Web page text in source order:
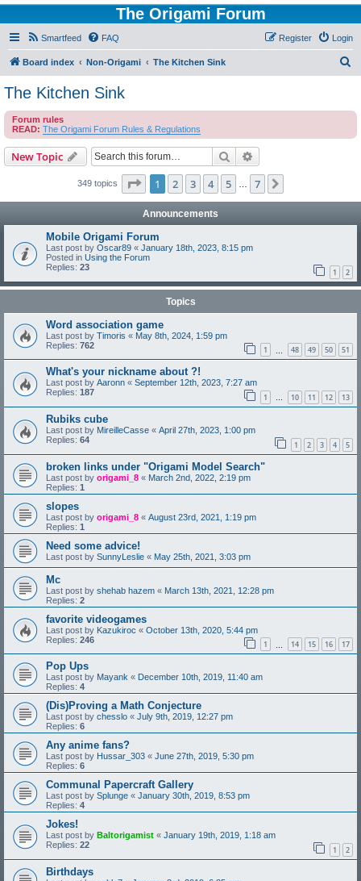
The Origami Forum
Smartfeed FAQ Login
Register
Board index Non-Origami The Kitchen Sink
c
The Kitchen Sink
Forum rules
READ: The Origami Forum Rules & Regulations
New Topic Search
349 topics Page 1of 7
1 2 3 4 5 7
Announcements
Mobile Origami Forum
Last post by Oscar89 « January 18th, 2023, 8:15 pm
Posted in Using the Forum
Replies: 23 1 2
Topics
Word association game
Last post by Timoris « May 8th, 2024, 1:59 pm
Replies: 762 1 48 49 50 51
What's your nickname about ?!
Last post by Aaronn « September 12th, 2023, 7:27 am
Replies: 187 1 … 10 11 12 13
Rubiks cube
Last post by MireilleCasse « April 27th, 2023, 1:00 pm
Replies: 64 1 2 3 4 5
broken links under "Origami Model Search"
Last post by origami_8 « March 2nd, 2022, 2:19 pm
Replies: 1
slopes
Last post by origami_8 « August 23rd, 2021, 1:19 pm
Replies: 1
Need some advice!
Last post by SunnyLeslie « May 25th, 2021, 3:03 pm
Mc
Last post by shehab hazem « March 13th, 2021, 12:28 pm
Replies: 2
favorite videogames
Last post by Kazukiroc « October 13th, 2020, 5:44 pm
Replies: 246 1 14 15 16 17
Pop Ups
Last post by Mayank « December 10th, 2019, 11:40 am
Replies: 4
(Dis)Proving a Math Conjecture
Last post by chesslo « July 9th, 2019, 12:27 pm
Replies: 6
Any anime fans?
Last post by Hussar_303 « June 27th, 2019, 5:30 pm
Replies: 6
Communal Papercraft Gallery
Last post by Splunge « January 30th, 2019, 8:53 pm
Replies: 4
Jokes!
Last post by Baltorigamist « January 19th, 2019, 1:18 am
Replies: 22 1 2
Birthdays